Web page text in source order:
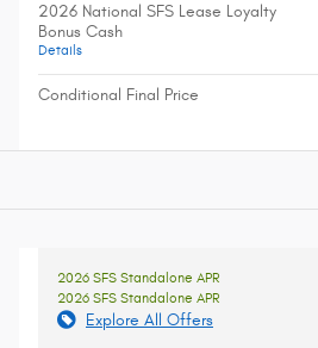
2026 National SFS Lease Loyalty
Bonus Cash
Details
Conditional Final Price
2026 SFS Standalone APR
2026 SFS Standalone APR
Explore All Offers